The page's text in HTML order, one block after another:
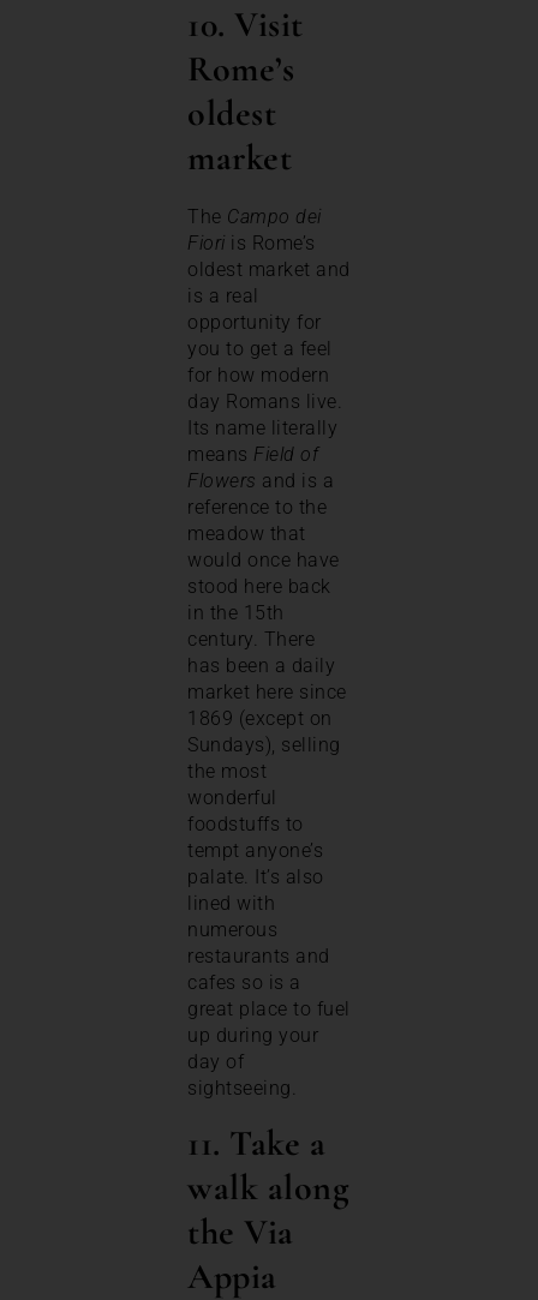
10. Visit
Rome’s
oldest
market
The Campo dei
Fiori is Rome’s
oldest market and
is a real
opportunity for
you to get a feel
for how modern
day Romans live.
Its name literally
means Field of
Flowers and is a
reference to the
meadow that
would once have
stood here back
in the 15th
century. There
has been a daily
market here since
1869 (except on
Sundays), selling
the most
wonderful
foodstuffs to
tempt anyone’s
palate. It’s also
lined with
numerous
restaurants and
cafes so is a
great place to fuel
up during your
day of
sightseeing.
11. Take a
walk along
the Via
Appia